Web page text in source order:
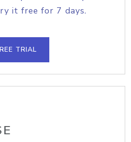
it free for 7 days.
TRIAL